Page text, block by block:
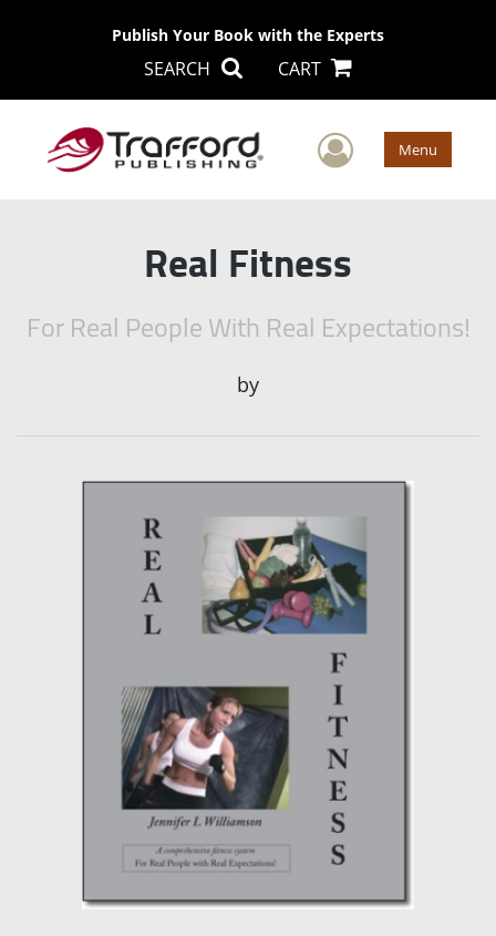
Publish Your Book with the Experts
SEARCH CART
User Menu
Real Fitness
For Real People With Real Expectations!
by